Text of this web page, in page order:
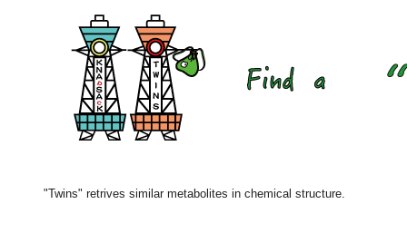
"Twins" retrives similar metabolites in chemical structure.